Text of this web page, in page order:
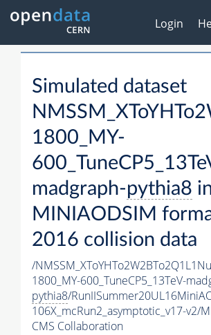
Login
Simulated dataset
1800_MY-
madgraph-pythia8
MINIAODSIM
2016 collision data
/
1800_MY-600_TuneCP5_13TeV-
pythia8/
106X_mcRun2_asymptotic_v17-v2/
CMS Collaboration